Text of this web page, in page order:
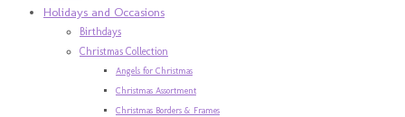
Holidays and Occasions
Birthdays
Christmas Collection
Angels for Christmas
Christmas Assortment
Christmas Borders & Frames